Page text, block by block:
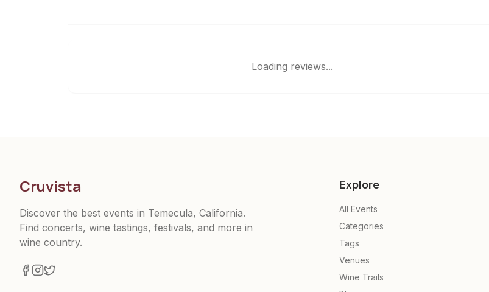
Loading reviews...
Cruvista
Discover the best events in Temecula, California.
Find concerts, wine tastings, festivals, and more in
wine country.
Explore
All Events
Categories
Tags
Venues
Wine Trails